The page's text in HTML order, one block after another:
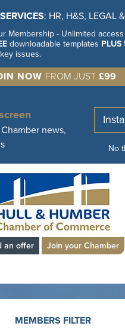
: HR, H&S, LEGAL
Membership - Unlimited
downloadable templates
issues.
NOW FROM JUST £99
news,
No
an offer Join your Chamber
MEMBERS FILTER